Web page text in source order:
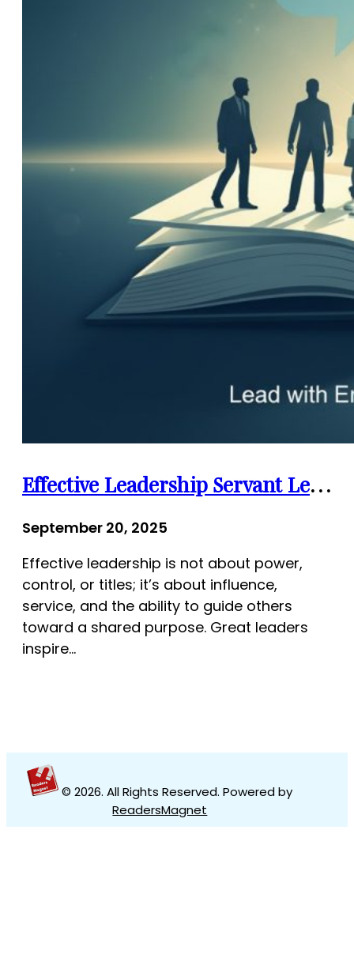
Effective Leadership Servant Leadership Quotes: Inspiring Words for Lasting Impact
September 20, 2025
Effective leadership is not about power,
control, or titles; it’s about influence,
service, and the ability to guide others
toward a shared purpose. Great leaders
inspire…
© 2026. All Rights Reserved. Powered by
ReadersMagnet